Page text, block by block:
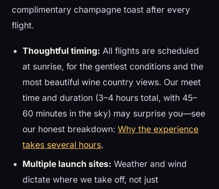
complimentary champagne toast after every
flight.
Thoughtful timing: All flights are scheduled
at sunrise, for the gentlest conditions and the
most beautiful wine country views. Our meet
time and duration (3–4 hours total, with 45–
60 minutes in the sky) may surprise you—see
our honest breakdown:Why the experience
takes several hours.
Multiple launch sites: Weather and wind
dictate where we take off, not just